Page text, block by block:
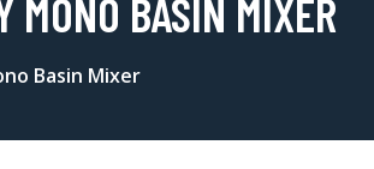
MONO BASIN MIXER
Basin Mixer